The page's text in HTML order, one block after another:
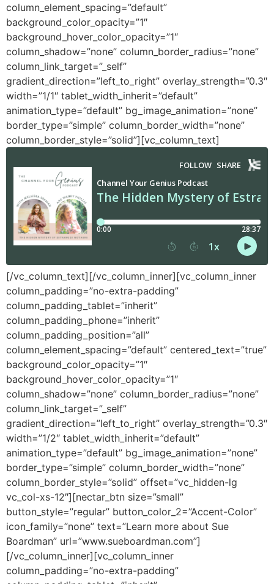
column_element_spacing=”default”
background_color_opacity=”1″
background_hover_color_opacity=”1″
column_shadow=”none” column_border_radius=”none”
column_link_target=”_self”
gradient_direction=”left_to_right” overlay_strength=”0.3″
width=”1/1″ tablet_width_inherit=”default”
animation_type=”default” bg_image_animation=”none”
border_type=”simple” column_border_width=”none”
column_border_style=”solid”][vc_column_text]
[/vc_column_text][/vc_column_inner][vc_column_inner
column_padding=”no-extra-padding”
column_padding_tablet=”inherit”
column_padding_phone=”inherit”
column_padding_position=”all”
column_element_spacing=”default” centered_text=”true”
background_color_opacity=”1″
background_hover_color_opacity=”1″
column_shadow=”none” column_border_radius=”none”
column_link_target=”_self”
gradient_direction=”left_to_right” overlay_strength=”0.3″
width=”1/2″ tablet_width_inherit=”default”
animation_type=”default” bg_image_animation=”none”
border_type=”simple” column_border_width=”none”
column_border_style=”solid” offset=”vc_hidden-lg
vc_col-xs-12″][nectar_btn size=”small”
button_style=”regular” button_color_2=”Accent-Color”
icon_family=”none” text=”Learn more about Sue
Boardman” url=”www.sueboardman.com”]
[/vc_column_inner][vc_column_inner
column_padding=”no-extra-padding”